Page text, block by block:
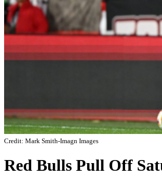
Credit: Mark Smith-Imagn Images
Red Bulls Pull Off